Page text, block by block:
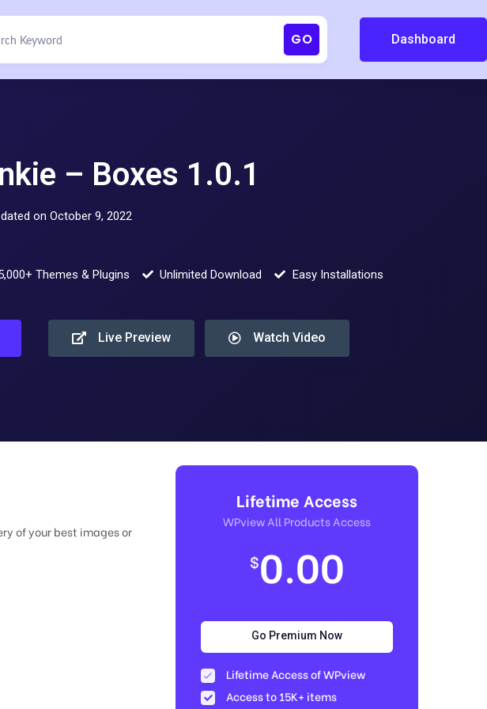
GO Dashboard
– Boxes 1.0.1
on October 9, 2022
Themes & Plugins Unlimited Download Easy Installations
Live Preview Watch Video
of your best images or
Lifetime Access
WPview All Products Access
$0.00
Go Premium Now
Lifetime Access of WPview
Access to 15K+ items